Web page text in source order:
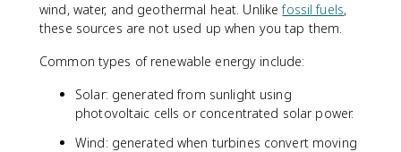
wind, water, and geothermal heat. Unlikefossil fuels,
these sources are not used up when you tap them.
Common types of renewable energy include:
Solar: generated from sunlight using
photovoltaic cells or concentrated solar power.
Wind: generated when turbines convert moving